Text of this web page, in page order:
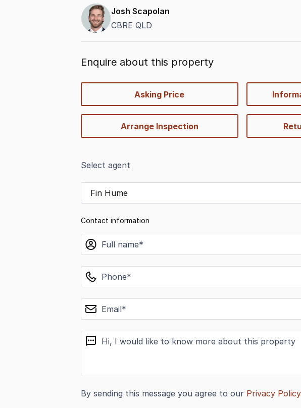
Josh Scapolan
CBRE QLD
Enquire about this property
Asking Price
Arrange Inspection
Select agent
Fin Hume
Contact information
name
phone
email
message
By sending this message you agree to our Privacy Policy